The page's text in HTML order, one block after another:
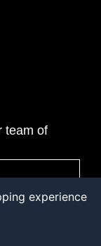
team of
experience